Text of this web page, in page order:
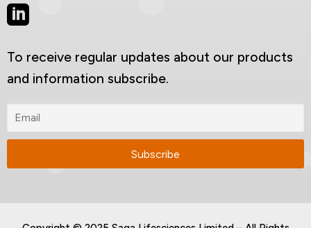
To receive regular updates about our products
and information subscribe.